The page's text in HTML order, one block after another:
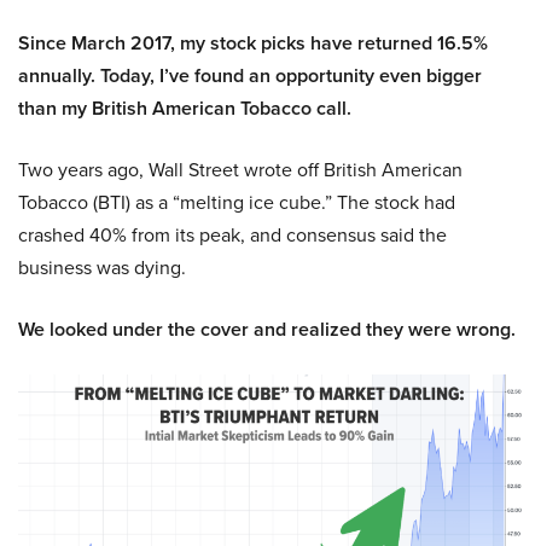
Since March 2017, my stock picks have returned 16.5%
annually. Today, I’ve found an opportunity even bigger
than my British American Tobacco call.
Two years ago, Wall Street wrote off British American
Tobacco (BTI) as a “melting ice cube.” The stock had
crashed 40% from its peak, and consensus said the
business was dying.
We looked under the cover and realized they were wrong.